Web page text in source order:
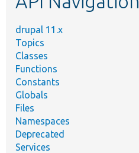
drupal 11.x
Topics
Classes
Functions
Constants
Globals
Files
Namespaces
Deprecated
Services